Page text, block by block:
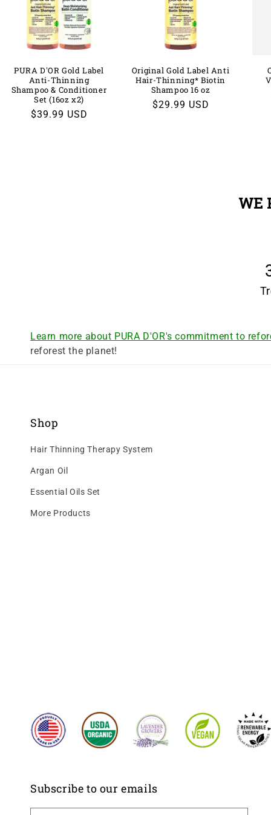
PURA D'OR Gold Label
Anti-Thinning
Shampoo & Conditioner
Set (16oz x2)
Regular
$39.99 USD
Original Gold Label Anti
Hair-Thinning* Biotin
Shampoo 16 oz
Regular
$29.99 USD
WE
Learn more about PURA D'OR's commitment to
reforest the planet!
Shop
Hair Thinning Therapy System
Argan Oil
Essential Oils Set
More Products
Subscribe to our emails